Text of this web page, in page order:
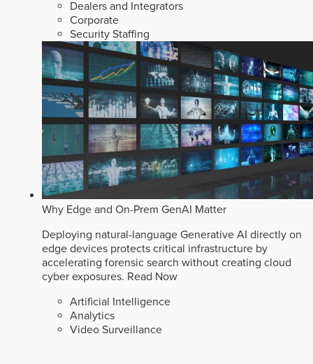
Dealers and Integrators
Corporate
Security Staffing
Why Edge and On-Prem GenAI Matter
Deploying natural-language Generative AI directly on
edge devices protects critical infrastructure by
accelerating forensic search without creating cloud
cyber exposures. Read Now
Artificial Intelligence
Analytics
Video Surveillance